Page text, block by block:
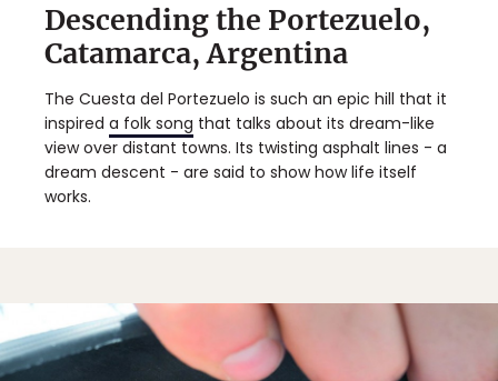
Descending the Portezuelo,
Catamarca, Argentina
The Cuesta del Portezuelo is such an epic hill that it
inspired a folk song that talks about its dream-like
view over distant towns. Its twisting asphalt lines - a
dream descent - are said to show how life itself
works.